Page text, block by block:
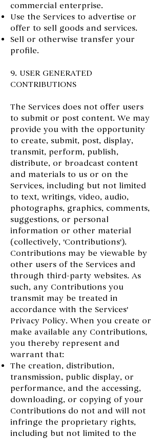
commercial enterprise.
Use the Services to advertise or
offer to sell goods and services.
Sell or otherwise transfer your
profile.
9. USER GENERATED
CONTRIBUTIONS
The Services does not offer users
to submit or post content. We may
provide you with the opportunity
to create, submit, post, display,
transmit, perform, publish,
distribute, or broadcast content
and materials to us or on the
Services, including but not limited
to text, writings, video, audio,
photographs, graphics, comments,
suggestions, or personal
information or other material
(collectively, 'Contributions').
Contributions may be viewable by
other users of the Services and
through third-party websites. As
such, any Contributions you
transmit may be treated in
accordance with the Services'
Privacy Policy. When you create or
make available any Contributions,
you thereby represent and
warrant that:
The creation, distribution,
transmission, public display, or
performance, and the accessing,
downloading, or copying of your
Contributions do not and will not
infringe the proprietary rights,
including but not limited to the